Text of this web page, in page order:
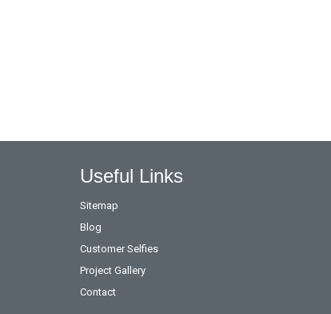
Useful Links
Sitemap
Blog
Customer Selfies
Project Gallery
Contact